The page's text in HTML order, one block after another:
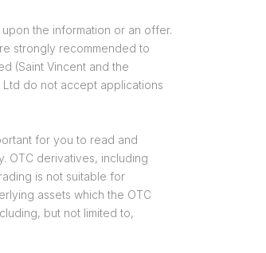
the information or an offer.
strongly recommended to
(Saint Vincent and the
Ltd do not accept applications
for you to read and
OTC derivatives, including
is not suitable for
assets which the OTC
but not limited to,